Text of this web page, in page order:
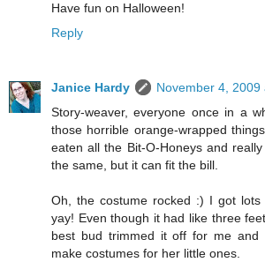
Have fun on Halloween!
Reply
Janice Hardy
November 4, 2009
Story-weaver, everyone once in a
those horrible orange-wrapped
eaten all the Bit-O-Honeys and
the same, but it can fit the bill.
Oh, the costume rocked :) I got lots
yay! Even though it had like three
best bud trimmed it off for me and
make costumes for her little ones.